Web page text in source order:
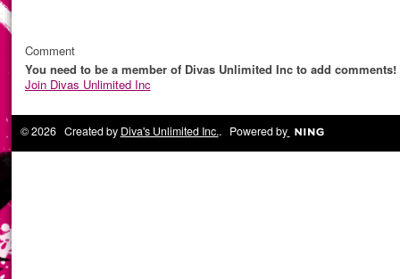
Comment
You need to be a member of Divas Unlimited Inc to add comments!
Join Divas Unlimited Inc
© 2026 Created by Diva's Unlimited Inc.. Powered by